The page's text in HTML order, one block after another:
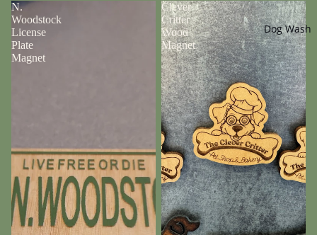
Dog Wash
N.
Woodstock
License
Plate
Magnet
Clever
Critter
Wood
Magnet